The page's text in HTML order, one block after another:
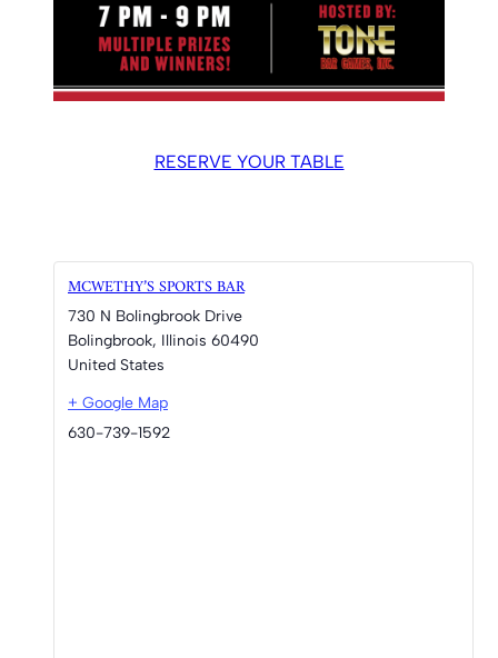
RESERVE YOUR TABLE
MCWETHY’S SPORTS BAR
730 N Bolingbrook Drive
Bolingbrook, Illinois 60490
United States
+ Google Map
630-739-1592